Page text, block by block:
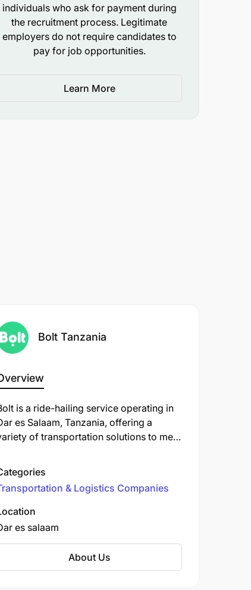
individuals who ask for payment during
the recruitment process. Legitimate
employers do not require candidates to
pay for job opportunities.
Learn More
Bolt Tanzania
is a ride-hailing service operating in
es Salaam, Tanzania, offering a
of transportation solutions to meet
food delivery, car-sharing, and
options like electric
and bikes.
& Logistics Companies
es salaam
About Us